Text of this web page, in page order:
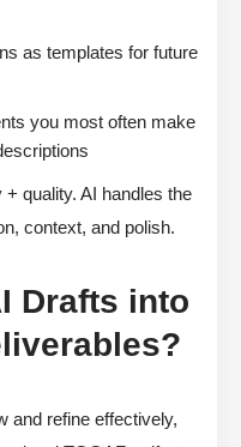
as templates for future
you most often make
quality. AI handles the
context, and polish.
Drafts into
and refine effectively,